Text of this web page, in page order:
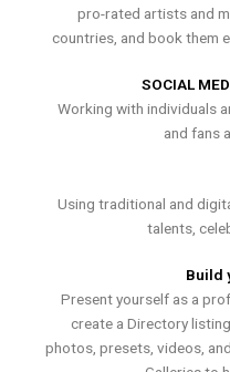
pro-rated artists and
countries, and book them
SOCIAL
Working with individuals
and fans
Using traditional and
talents,
Build
Present yourself as a
create a Directory
photos, presets, videos,